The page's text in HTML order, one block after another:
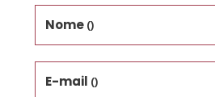
Nome ()
E-mail ()